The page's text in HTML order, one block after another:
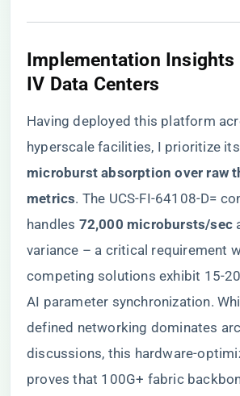
Implementation Insights
IV Data Centers
Having deployed this platform
hyperscale facilities, I prioritize its ​
microburst absorption over raw
metrics​​. The UCS-FI-64108-D=
handles ​ ​72,000 microbursts/sec​
variance – a critical requirement
competing solutions exhibit 15-
AI parameter synchronization.
defined networking dominates
discussions, this hardware-
proves that 100G+ fabric